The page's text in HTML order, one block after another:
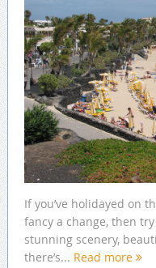
If you’ve holidayed on
fancy a change, then
stunning scenery,
there’s... Read more